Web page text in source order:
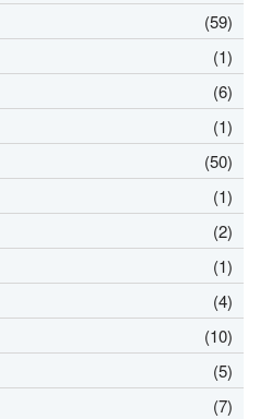
(59)
(1)
(6)
(1)
(50)
(1)
(2)
(1)
(4)
(10)
(5)
(7)